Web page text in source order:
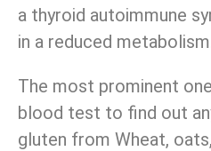
a thyroid autoimmune
in a reduced
The most prominent
blood test to find out
gluten from Wheat,